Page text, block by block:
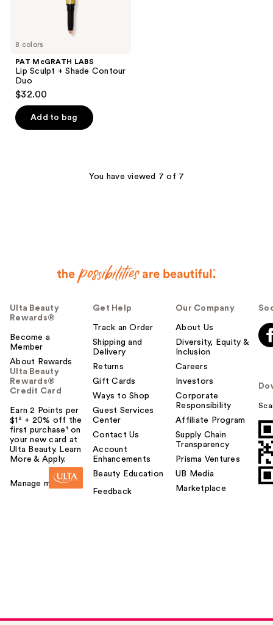
8 colors
PAT McGRATH LABS
Lip Sculpt + Shade Contour
Duo
$32.00
Add to bag
You have viewed 7 of 7
Ulta Beauty
Rewards®
Become a
Member
About Rewards
Ulta Beauty
Rewards®
Credit Card
Earn 2 Points per
$1² + 20% off the
first purchase¹ on
your new card at
Ulta Beauty. Learn
More & Apply.
Manage my card
Get Help
Track an Order
Shipping and
Delivery
Returns
Gift Cards
Ways to Shop
Guest Services
Center
Contact Us
Account
Enhancements
Beauty Education
Feedback
Our Company
About Us
Diversity, Equity &
Inclusion
Careers
Investors
Corporate
Responsibility
Affiliate Program
Supply Chain
Transparency
Prisma Ventures
UB Media
Marketplace